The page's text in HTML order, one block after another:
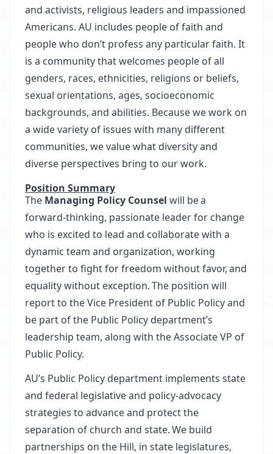
and activists, religious leaders and impassioned
Americans. AU includes people of faith and
people who don’t profess any particular faith. It
is a community that welcomes people of all
genders, races, ethnicities, religions or beliefs,
sexual orientations, ages, socioeconomic
backgrounds, and abilities. Because we work on
a wide variety of issues with many different
communities, we value what diversity and
diverse perspectives bring to our work.
Position Summary
The Managing Policy Counsel will be a
forward-thinking, passionate leader for change
who is excited to lead and collaborate with a
dynamic team and organization, working
together to fight for freedom without favor, and
equality without exception. The position will
report to the Vice President of Public Policy and
be part of the Public Policy department’s
leadership team, along with the Associate VP of
Public Policy.
AU’s Public Policy department implements state
and federal legislative and policy-advocacy
strategies to advance and protect the
separation of church and state. We build
partnerships on the Hill, in state legislatures,